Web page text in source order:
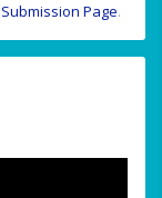
Page.